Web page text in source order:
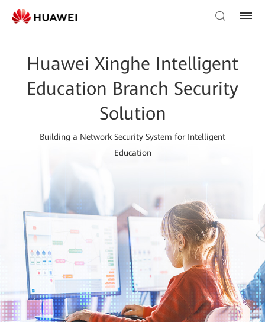
Huawei Xinghe Intelligent
Education Branch Security
Solution
Building a Network Security System for Intelligent
Education